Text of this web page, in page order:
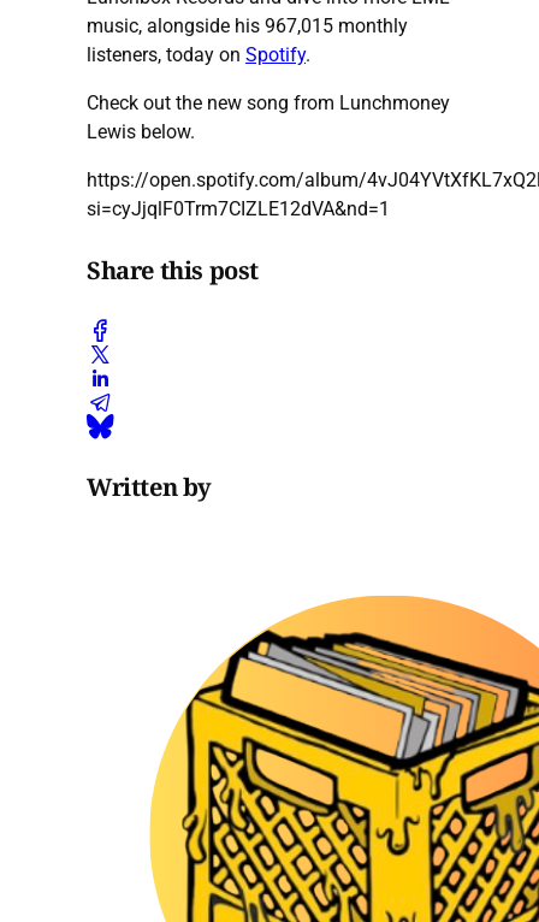
music, alongside his 967,015 monthly
listeners, today on Spotify.
Check out the new song from Lunchmoney
Lewis below.
https://open.spotify.com/album/
si=cyJjqlF0Trm7CIZLE12dVA&nd=1
Share this post
Written by